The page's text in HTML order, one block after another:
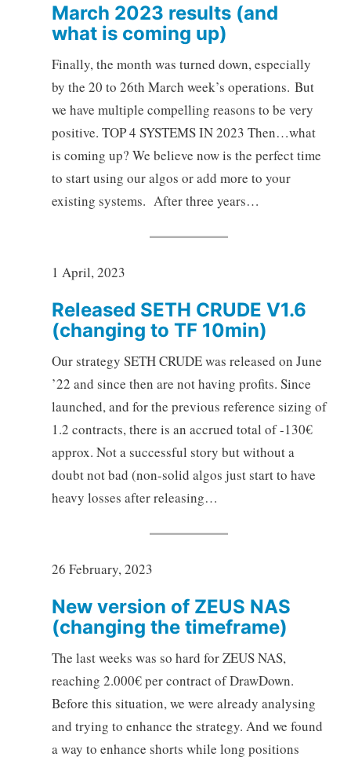
March 2023 results (and
what is coming up)
Finally, the month was turned down, especially
by the 20 to 26th March week’s operations. But
we have multiple compelling reasons to be very
positive. TOP 4 SYSTEMS IN 2023 Then…what
is coming up? We believe now is the perfect time
to start using our algos or add more to your
existing systems. After three years…
1 April, 2023
Released SETH CRUDE V1.6
(changing to TF 10min)
Our strategy SETH CRUDE was released on June
’22 and since then are not having profits. Since
launched, and for the previous reference sizing of
1.2 contracts, there is an accrued total of -130€
approx. Not a successful story but without a
doubt not bad (non-solid algos just start to have
heavy losses after releasing…
26 February, 2023
New version of ZEUS NAS
(changing the timeframe)
The last weeks was so hard for ZEUS NAS,
reaching 2.000€ per contract of DrawDown.
Before this situation, we were already analysing
and trying to enhance the strategy. And we found
a way to enhance shorts while long positions